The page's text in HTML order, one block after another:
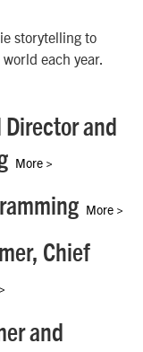
storytelling to
each year.
Director and
More >
More >
Chief
and